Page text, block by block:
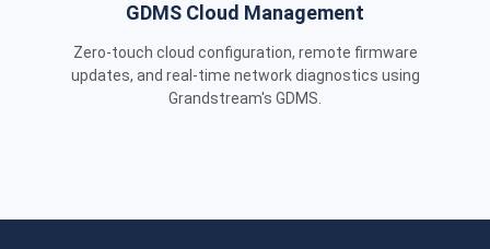
GDMS Cloud Management
Zero-touch cloud configuration, remote firmware
updates, and real-time network diagnostics using
Grandstream's GDMS.